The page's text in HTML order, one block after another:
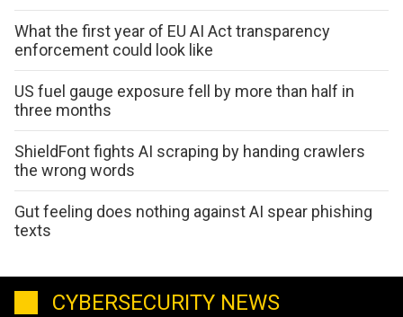
What the first year of EU AI Act transparency
enforcement could look like
US fuel gauge exposure fell by more than half in
three months
ShieldFont fights AI scraping by handing crawlers
the wrong words
Gut feeling does nothing against AI spear phishing
texts
CYBERSECURITY NEWS